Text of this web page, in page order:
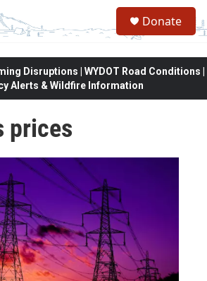
Donate
Disruptions | WYDOT Road Conditions |
Alerts & Wildfire Information
prices